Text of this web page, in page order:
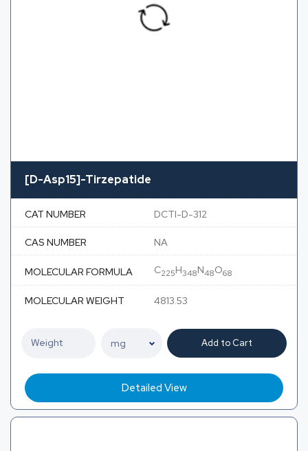
[D-Asp15]-Tirzepatide
CAT NUMBER DCTI-D-312
CAS NUMBER NA
MOLECULAR FORMULA C225H348N48O68
MOLECULAR WEIGHT 4813.53
Add to Cart
Detailed View